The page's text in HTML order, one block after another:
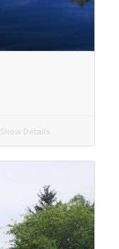
Show Details